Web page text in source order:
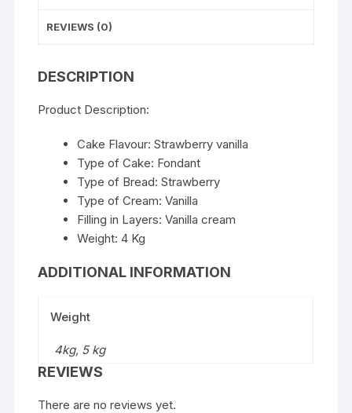
REVIEWS (0)
DESCRIPTION
Product Description:
Cake Flavour: Strawberry vanilla
Type of Cake: Fondant
Type of Bread: Strawberry
Type of Cream: Vanilla
Filling in Layers: Vanilla cream
Weight: 4 Kg
ADDITIONAL INFORMATION
Weight
4kg, 5 kg
REVIEWS
There are no reviews yet.